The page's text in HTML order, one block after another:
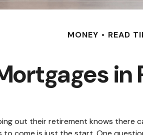
MONEY READ
in
out their retirement knows there